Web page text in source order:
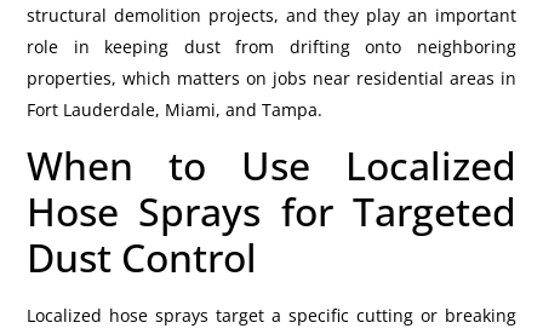
structural demolition projects, and they play an important
role in keeping dust from drifting onto neighboring
properties, which matters on jobs near residential areas in
Fort Lauderdale, Miami, and Tampa.
When to Use Localized
Hose Sprays for Targeted
Dust Control
Localized hose sprays target a specific cutting or breaking